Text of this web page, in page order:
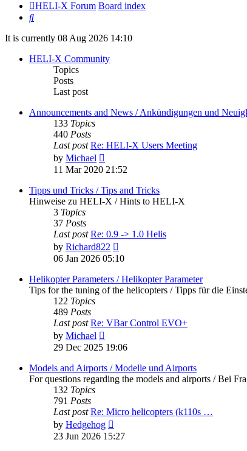
HELI-X Forum Board index
Search
It is currently 08 Aug 2026 14:10
HELI-X Community
Topics
Posts
Last post
Announcements and News / Ankündigungen und
133 Topics
440 Posts
Last post Re: HELI-X Users Meeting
by Michael
the
post
11 Mar 2020 21:52
Tipps und Tricks / Tips and Tricks
Hinweise zu HELI-X / Hints to HELI-X
3 Topics
37 Posts
Last post Re: 0.9 -> 1.0 Helis
by Richard822
the
post
06 Jan 2026 05:10
Helikopter Parameters / Helikopter Parameter
Tips for the tuning of the helicopters / Tipps für die
122 Topics
489 Posts
Last post Re: VBar Control EVO+
by Michael
the
post
29 Dec 2025 19:06
Models and Airports / Modelle und Airports
For questions regarding the models and airports / Bei
132 Topics
791 Posts
Last post Re: Micro helicopters (k110s …
by Hedgehog
the
23 Jun 2026 15:27